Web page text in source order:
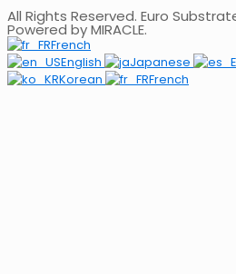
All Rights Reserved. Euro
Powered by MIRACLE.
French
English
Japanese
Korean
French